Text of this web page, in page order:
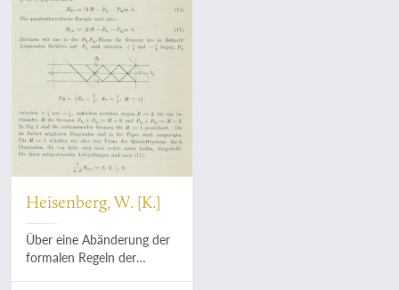
Heisenberg, W. [K.]
Über eine Abänderung der
formalen Regeln der